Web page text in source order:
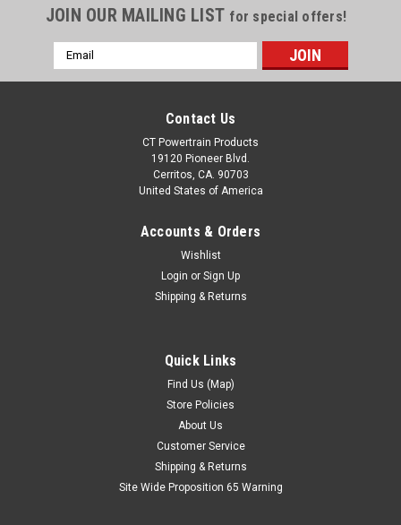
JOIN OUR MAILING LIST for special offers!
Email
Address
Contact Us
CT Powertrain Products
19120 Pioneer Blvd.
Cerritos, CA. 90703
United States of America
Accounts & Orders
Wishlist
Login or Sign Up
Shipping & Returns
Quick Links
Find Us (Map)
Store Policies
About Us
Customer Service
Shipping & Returns
Site Wide Proposition 65 Warning